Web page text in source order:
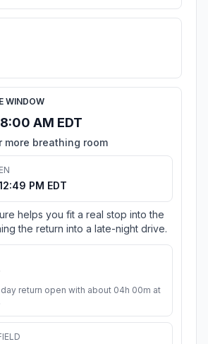
WINDOW
AM EDT
more breathing room
PM EDT
helps you fit a real stop into the
the return into a late-night drive.
return open with about 04h 00m at